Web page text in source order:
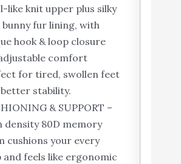
like knit upper plus silky
bunny fur lining, with
hook & loop closure
comfort
for tired, swollen feet
stability.
& SUPPORT –
density 80D memory
cushions your every
and feels like ergonomic